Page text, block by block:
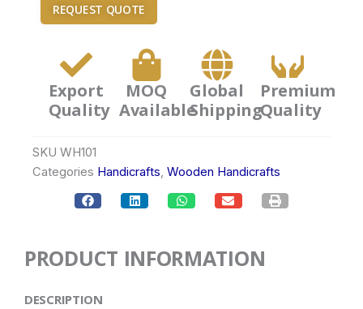
REQUEST QUOTE
Export
Quality
MOQ
Available
Global
Shipping
Premium
Quality
SKU WH101
Categories Handicrafts, Wooden Handicrafts
PRODUCT INFORMATION
DESCRIPTION